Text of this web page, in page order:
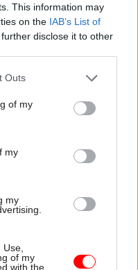
This information may
on the IAB’s List of
disclose it to other
Outs
of my
my
my
of my
with the
are supporting
of the code.
deal to me, I have
working for it,
speak crowds out
and empathy. In the
organisations, good
these
civil service – or
do lack the